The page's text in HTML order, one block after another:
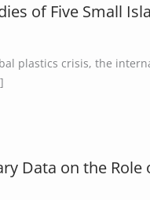
of Five Small
plastics crisis, the
Data on the